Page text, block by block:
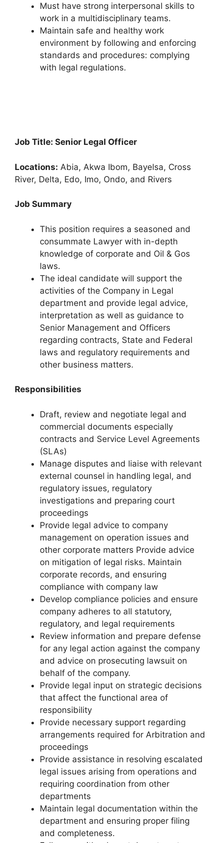
Must have strong interpersonal skills to
work in a multidisciplinary teams.
Maintain safe and healthy work
environment by following and enforcing
standards and procedures: complying
with legal regulations.
Job Title: Senior Legal Officer
Locations: Abia, Akwa Ibom, Bayelsa, Cross
River, Delta, Edo, Imo, Ondo, and Rivers
Job Summary
This position requires a seasoned and
consummate Lawyer with in-depth
knowledge of corporate and Oil & Gos
laws.
The ideal candidate will support the
activities of the Company in Legal
department and provide legal advice,
interpretation as well as guidance to
Senior Management and Officers
regarding contracts, State and Federal
laws and regulatory requirements and
other business matters.
Responsibilities
Draft, review and negotiate legal and
commercial documents especially
contracts and Service Level Agreements
(SLAs)
Manage disputes and liaise with relevant
external counsel in handling legal, and
regulatory issues, regulatory
investigations and preparing court
proceedings
Provide legal advice to company
management on operation issues and
other corporate matters Provide advice
on mitigation of legal risks. Maintain
corporate records, and ensuring
compliance with company law
Develop compliance policies and ensure
company adheres to all statutory,
regulatory, and legal requirements
Review information and prepare defense
for any legal action against the company
and advice on prosecuting lawsuit on
behalf of the company.
Provide legal input on strategic decisions
that affect the functional area of
responsibility
Provide necessary support regarding
arrangements required for Arbitration and
proceedings
Provide assistance in resolving escalated
legal issues arising from operations and
requiring coordination from other
departments
Maintain legal documentation within the
department and ensuring proper filing
and completeness.